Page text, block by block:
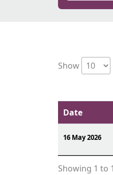
Show
Date
16 May 2026
Showing 1 to